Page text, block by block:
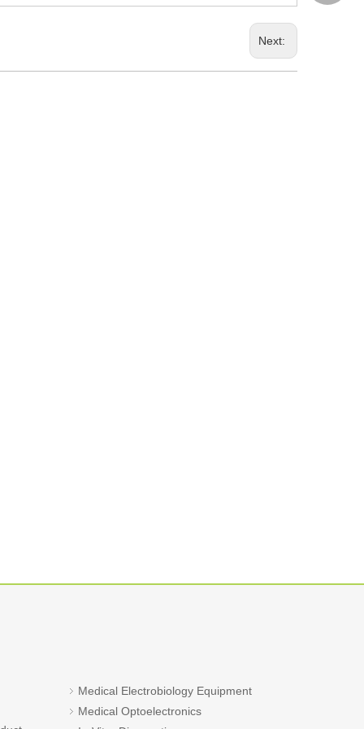
Next:
Medical Electrobiology Equipment
Medical Optoelectronics